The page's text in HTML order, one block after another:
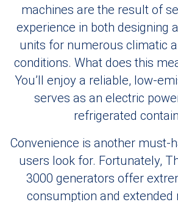
machines are the result of
experience in both designing
units for numerous climatic
conditions. What does this
You’ll enjoy a reliable, low-
serves as an electric
refrigerated
Convenience is another must-
users look for. Fortunately,
3000 generators offer
consumption and extended